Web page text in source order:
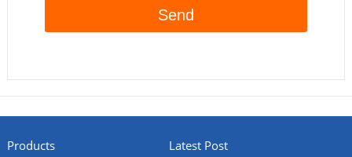
Products Latest Post